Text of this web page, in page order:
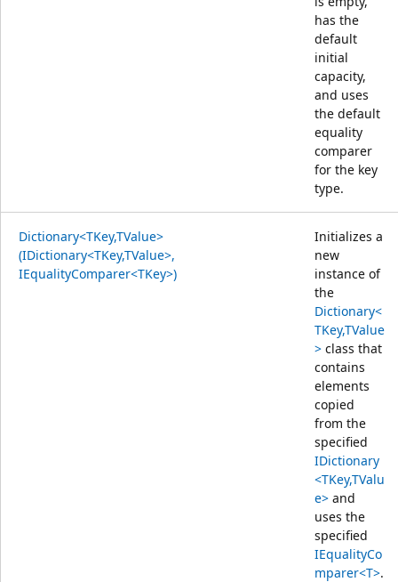
has the
default
initial
capacity,
and uses
the default
equality
comparer
for the key
type.
Dictionary<TKey,TValue>
(IDictionary<TKey,TValue>,
IEqualityComparer<TKey>)
Initializes a
new
instance of
the
Dictionary<
TKey,TValue
> class that
contains
elements
copied
from the
specified
IDictionary
<TKey,TValu
e> and
uses the
specified
IEqualityCo
mparer<T>.